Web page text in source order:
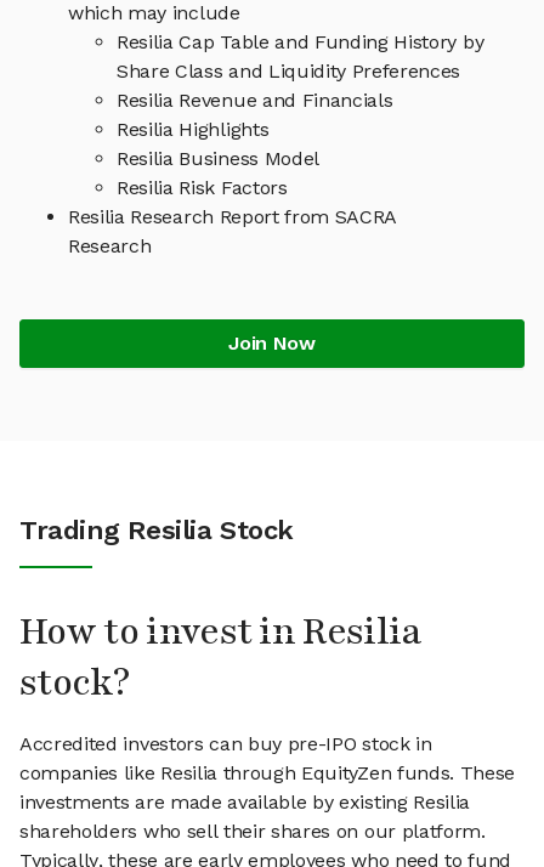
which may include
Resilia Cap Table and Funding History by
Share Class and Liquidity Preferences
Resilia Revenue and Financials
Resilia Highlights
Resilia Business Model
Resilia Risk Factors
Resilia Research Report from SACRA
Research
Join Now
Trading Resilia Stock
How to invest in Resilia
stock?
Accredited investors can buy pre-IPO stock in
companies like Resilia through EquityZen funds. These
investments are made available by existing Resilia
shareholders who sell their shares on our platform.
Typically, these are early employees who need to fund